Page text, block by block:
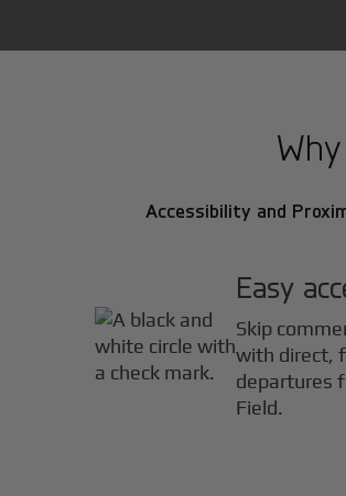
Accessibility and
Easy
Skip
with direct,
departures
Field.